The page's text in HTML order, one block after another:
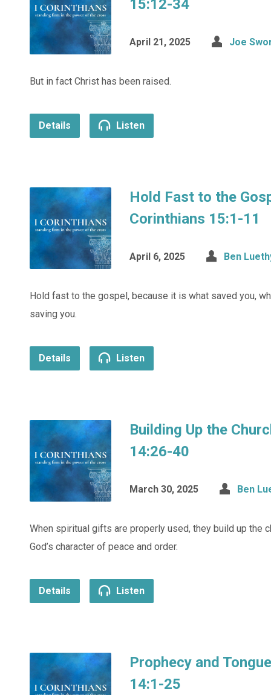
15:12-34
April 21, 2025 Joe
But in fact Christ has been raised.
Details Listen
Hold Fast to the
Corinthians 15:1-11
April 6, 2025 Ben
Hold fast to the gospel, because it is what saved you,
saving you.
Details Listen
Building Up the
14:26-40
March 30, 2025 Ben
When spiritual gifts are properly used, they build up the
God’s character of peace and order.
Details Listen
Prophecy and
14:1-25